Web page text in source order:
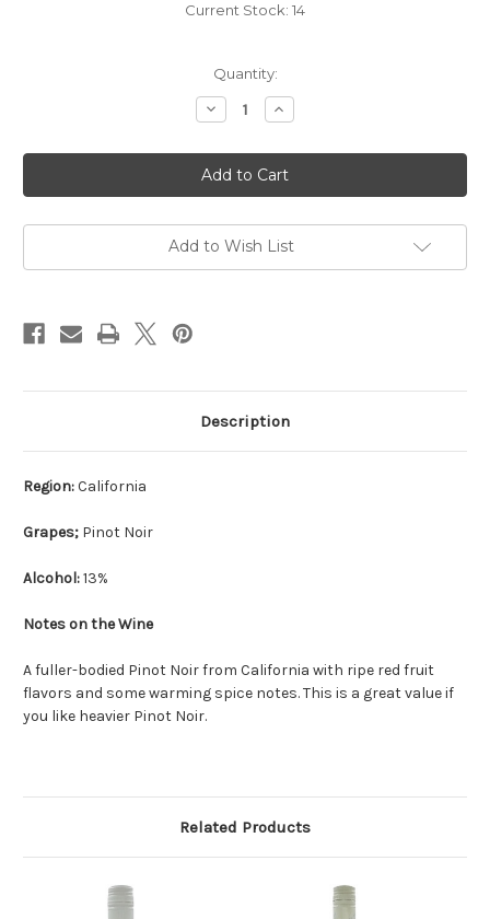
Current Stock: 14
Quantity:
Decrease
Quantity
Heavyweight
Pinot
Noir
2020
Increase
Quantity
Heavyweight
Pinot
Noir
2020
Add to Wish List
Description
Region:California
Grapes; Pinot Noir
Alcohol:13%
Notes on the Wine
A fuller-bodied Pinot Noir from California with ripe red fruit
flavors and some warming spice notes. This is a great value if
you like heavier Pinot Noir.
Related Products